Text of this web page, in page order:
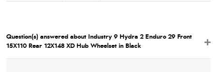
Question(s) answered about Industry 9 Hydra 2 Enduro 29 Front
15X110 Rear 12X148 XD Hub Wheelset in Black